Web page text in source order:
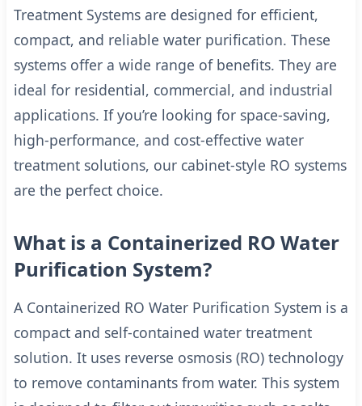
Treatment Systems are designed for efficient,
compact, and reliable water purification. These
systems offer a wide range of benefits. They are
ideal for residential, commercial, and industrial
applications. If you’re looking for space-saving,
high-performance, and cost-effective water
treatment solutions, our cabinet-style RO systems
are the perfect choice.
What is a Containerized RO Water
Purification System?
A Containerized RO Water Purification System is a
compact and self-contained water treatment
solution. It uses reverse osmosis (RO) technology
to remove contaminants from water. This system